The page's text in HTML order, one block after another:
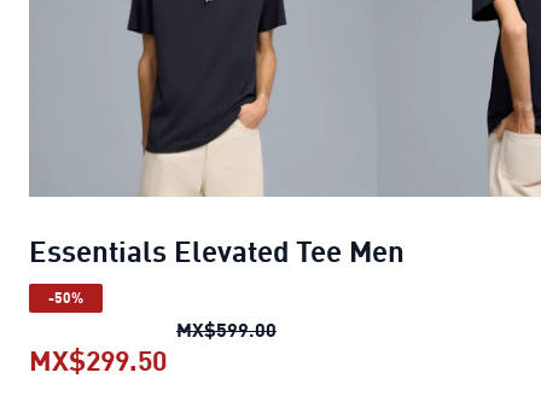
Essentials Elevated Tee Men
-50%
MX$599.00Essentials Elevated Tee Men
MX$299.50